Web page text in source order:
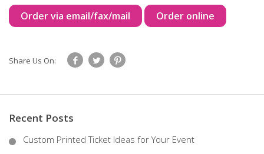
Order via email/fax/mail Order online
Share Us On:
Recent Posts
Custom Printed Ticket Ideas for Your Event